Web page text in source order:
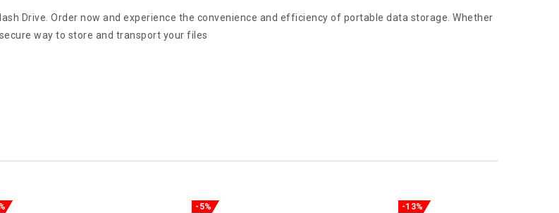
Drive. Order now and experience the convenience and efficiency of portable data storage. Whether
way to store and transport your files
-5% -13%